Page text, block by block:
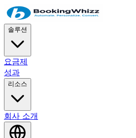
솔루션
요금제
성과
리소스
회사 소개